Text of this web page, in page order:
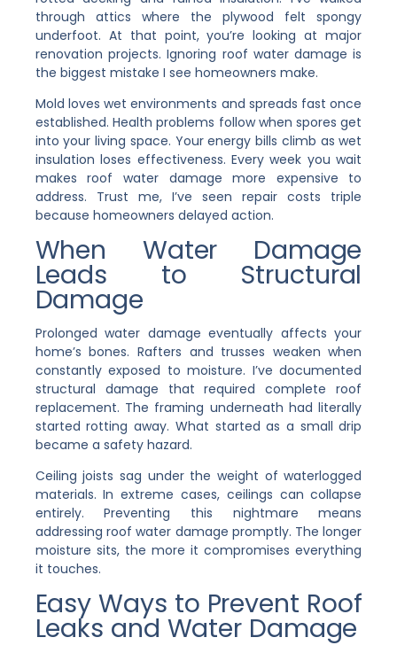
through attics where the plywood felt spongy
underfoot. At that point, you’re looking at major
renovation projects. Ignoring roof water damage is
the biggest mistake I see homeowners make.
Mold loves wet environments and spreads fast once
established. Health problems follow when spores get
into your living space. Your energy bills climb as wet
insulation loses effectiveness. Every week you wait
makes roof water damage more expensive to
address. Trust me, I’ve seen repair costs triple
because homeowners delayed action.
When Water Damage
Leads to Structural
Damage
Prolonged water damage eventually affects your
home’s bones. Rafters and trusses weaken when
constantly exposed to moisture. I’ve documented
structural damage that required complete roof
replacement. The framing underneath had literally
started rotting away. What started as a small drip
became a safety hazard.
Ceiling joists sag under the weight of waterlogged
materials. In extreme cases, ceilings can collapse
entirely. Preventing this nightmare means
addressing roof water damage promptly. The longer
moisture sits, the more it compromises everything
it touches.
Easy Ways to Prevent Roof
Leaks and Water Damage